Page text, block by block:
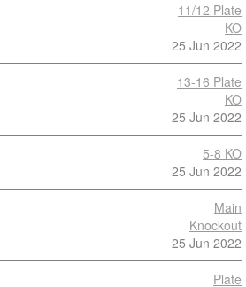
11/12 Plate
KO
25 Jun 2022
13-16 Plate
KO
25 Jun 2022
5-8 KO
25 Jun 2022
Main
Knockout
25 Jun 2022
Plate